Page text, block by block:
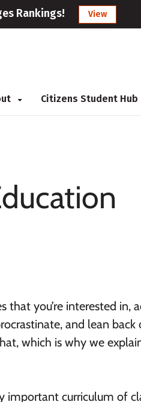
Rankings! View
Citizens Student Hub
that you’re interested in,
and lean back
which is why we
important curriculum of